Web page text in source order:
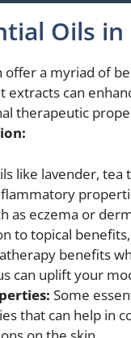
Oils
a myriad of
can
therapeutic
like lavender, tea
as eczema or
to topical
benefits
can uplift your
Some
that can help in